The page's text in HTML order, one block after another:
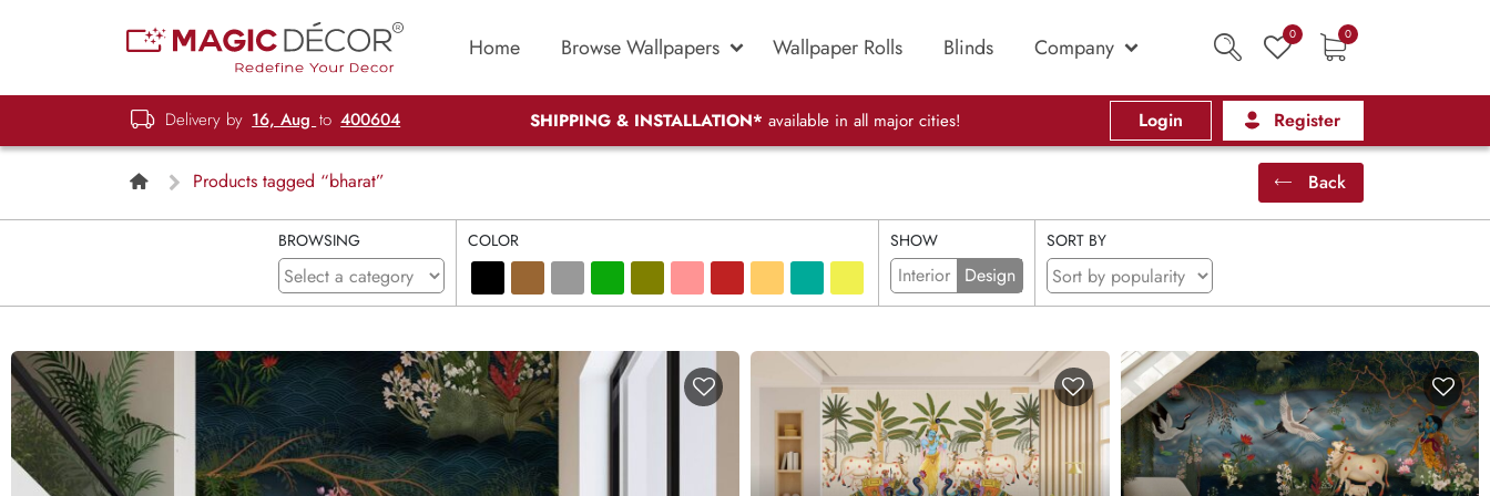
Home Browse Wallpapers Wallpaper Rolls Blinds Company 0 0
Delivery by 16, Aug to 400604 SHIPPING & INSTALLATION* available in all major cities! Login Register
Products tagged “bharat” Back
BROWSING COLOR SHOW
Interior Design
SORT BY